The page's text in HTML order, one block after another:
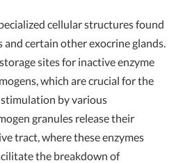
cellular structures found
and certain other exocrine glands.
sites for inactive enzyme
which are crucial for the
by various
granules release their
tract, where these enzymes
the breakdown of